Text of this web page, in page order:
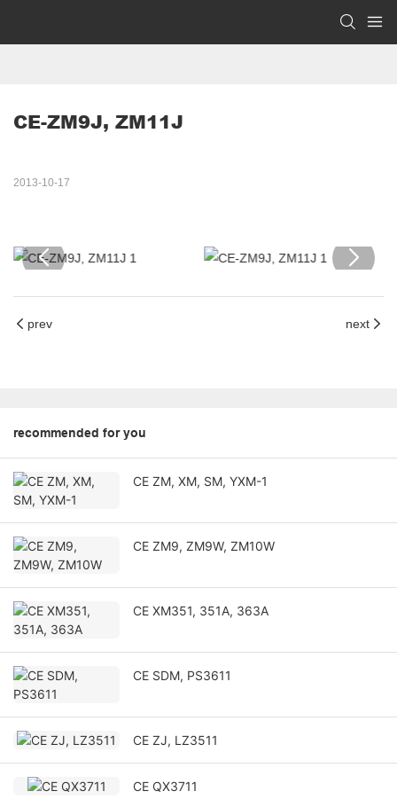
CE-ZM9J, ZM11J
2013-10-17
prev next
recommended for you
CE ZM, XM, SM, YXM-1
CE ZM9, ZM9W, ZM10W
CE XM351, 351A, 363A
CE SDM, PS3611
CE ZJ, LZ3511
CE QX3711